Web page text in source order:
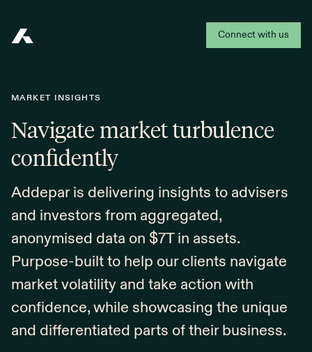
Connect with us
MARKET INSIGHTS
Navigate market turbulence
confidently
Addepar is delivering insights to advisers
and investors from aggregated,
anonymised data on $7T in assets.
Purpose-built to help our clients navigate
market volatility and take action with
confidence, while showcasing the unique
and differentiated parts of their business.